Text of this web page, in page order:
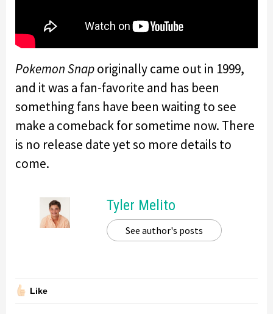
Pokemon Snaporiginally came out in 1999,
and it was a fan-favorite and has been
something fans have been waiting to see
make a comeback for sometime now. There
is no release date yet so more details to
come.
Tyler Melito
See author's posts
Like